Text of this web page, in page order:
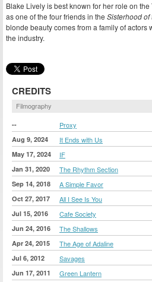
Blake Lively is best known for her role on
as one of the four friends in the Sisterhood of
blonde beauty comes from a family of actors
the industry.
CREDITS
Filmography
-- Proxy
Aug 9, 2024 It Ends with Us
May 17, 2024 IF
Jan 31, 2020 The Rhythm Section
Sep 14, 2018 A Simple Favor
Oct 27, 2017 All I See Is You
Jul 15, 2016 Cafe Society
Jun 24, 2016 The Shallows
Apr 24, 2015 The Age of Adaline
Jul 6, 2012 Savages
Jun 17, 2011 Green Lantern